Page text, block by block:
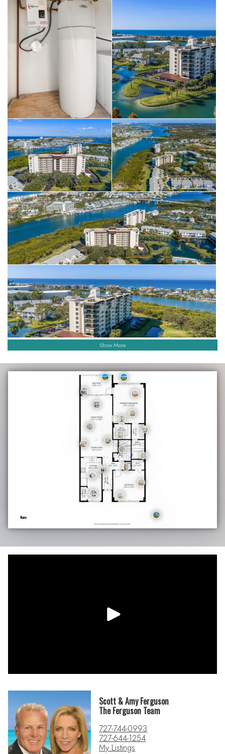
America. Enjoy the Florida resort lifestyle!
Show More
Scott & Amy Ferguson
The Ferguson Team
727-744-0993
727-644-1254
My Listings